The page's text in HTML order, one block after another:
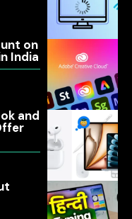
on
India
and